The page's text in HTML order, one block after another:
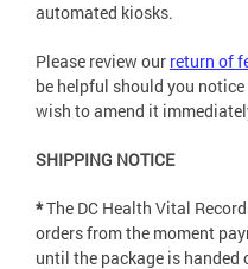
automated kiosks.
Please review our return of
be helpful should you
wish to amend it
SHIPPING NOTICE
*The DC Health Vital
orders from the moment
until the package is handed